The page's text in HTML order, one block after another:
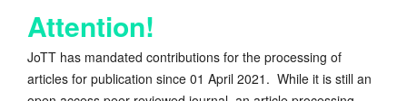
Attention!
JoTT has mandated contributions for the processing of
articles for publication since 01 April 2021. While it is still an